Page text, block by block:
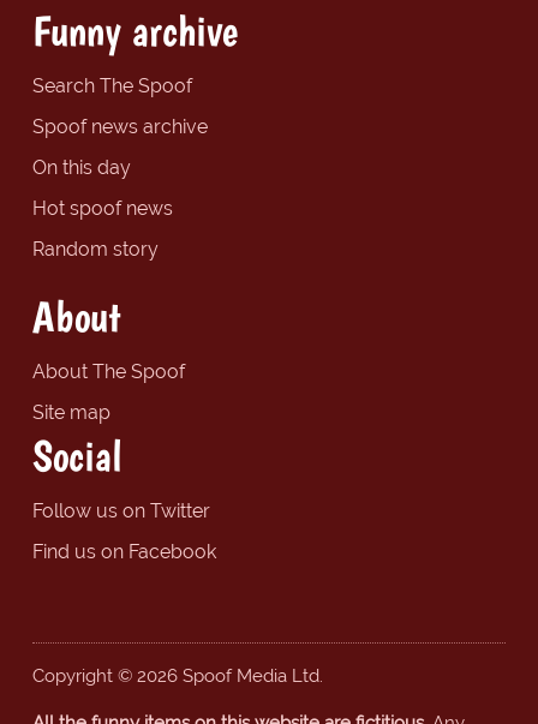
Funny archive
Search The Spoof
Spoof news archive
On this day
Hot spoof news
Random story
About
About The Spoof
Site map
Social
Follow us on Twitter
Find us on Facebook
Copyright © 2026 Spoof Media Ltd.